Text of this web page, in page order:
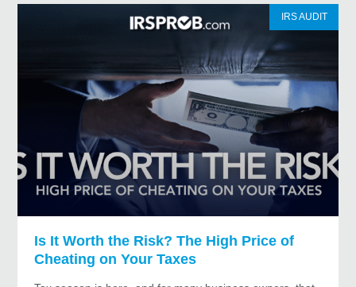
IRS AUDIT
Is It Worth the Risk? The High Price of
Cheating on Your Taxes